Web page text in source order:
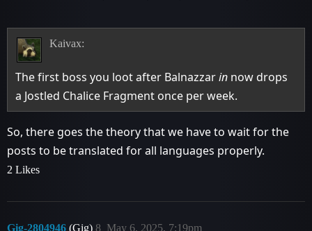
Kaivax:
The first boss you loot after Balnazzarin now drops
a Jostled Chalice Fragment once per week.
So, there goes the theory that we have to wait for the
posts to be translated for all languages properly.
2 Likes
Gig-2804946 (Gig) May 6, 2025, 7:19pm
8